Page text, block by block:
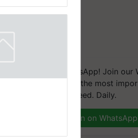
We're on WhatsApp! Join our
group and get the most
updates you need. Daily.
Join on WhatsApp